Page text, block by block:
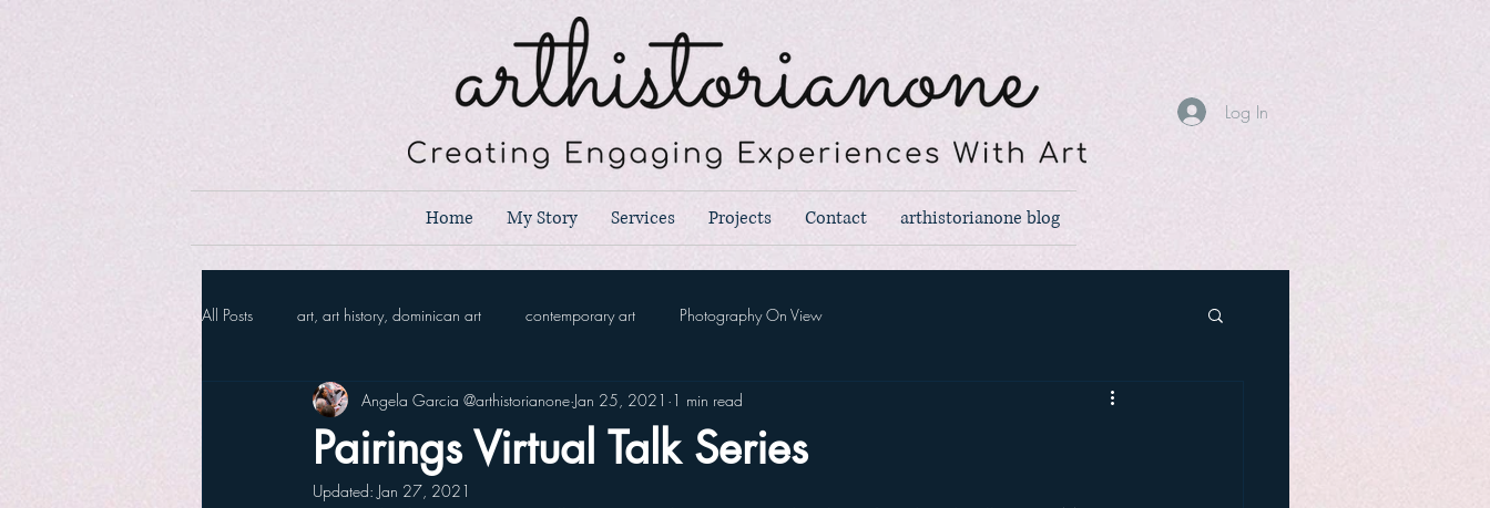
Log In
Home My Story Services Projects Contact arthistorianone blog
All Posts art, art history, dominican art contemporary art Photography On View
Pairings Virtual Talk Series
Angela Garcia @arthistorianone Jan 25, 2021 1 min read
Updated: Jan 27, 2021